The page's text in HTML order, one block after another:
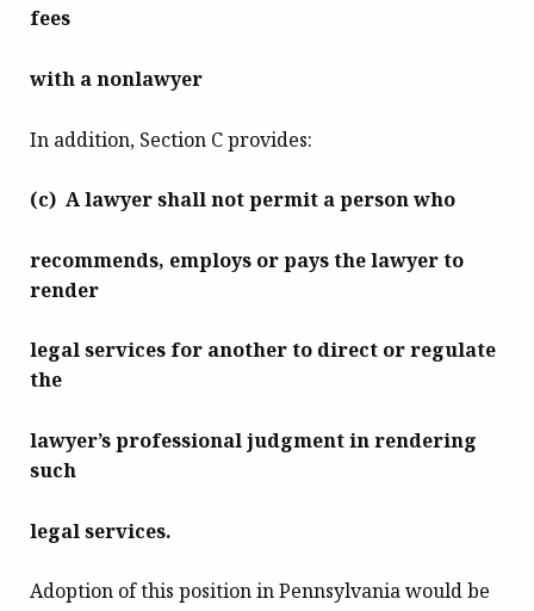
fees
with a nonlawyer
In addition, Section C provides:
(c) A lawyer shall not permit a person who
recommends, employs or pays the lawyer to
render
legal services for another to direct or regulate
the
lawyer’s professional judgment in rendering
such
legal services.
Adoption of this position in Pennsylvania would be